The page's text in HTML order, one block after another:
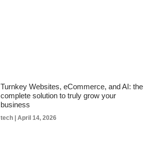
Turnkey Websites, eCommerce, and AI: the
complete solution to truly grow your
business
tech April 14, 2026